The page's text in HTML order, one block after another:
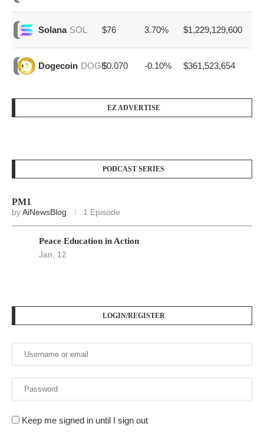
Solana SOL $76 3.70% $1,229,129,600
Dogecoin DOGE$0.070 -0.10% $361,523,654
EZ ADVERTISE
PODCAST SERIES
PM1
byAiNewsBlog 1 Episode
Peace Education in Action
Jan, 12
LOGIN/REGISTER
Keep me signed in until I sign out